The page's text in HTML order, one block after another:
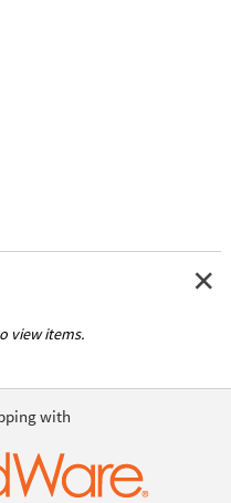
view items.
with